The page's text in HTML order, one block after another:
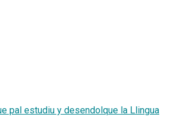
pal estudiu y desendolque la Llingua